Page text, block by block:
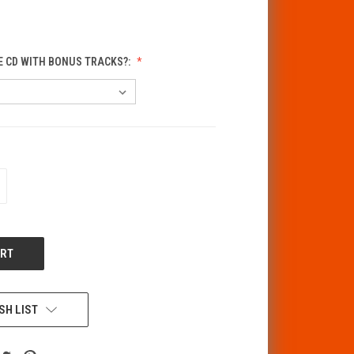
CD WITH BONUS TRACKS?:
LIST